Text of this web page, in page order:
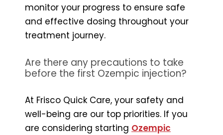
monitor your progress to ensure safe
and effective dosing throughout your
treatment journey.
Are there any precautions to take
before the first Ozempic injection?
At Frisco Quick Care, your safety and
well-being are our top priorities. If you
are considering starting Ozempic